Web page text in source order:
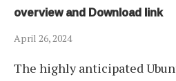
overview and Download link
April 26, 2024
The highly anticipated